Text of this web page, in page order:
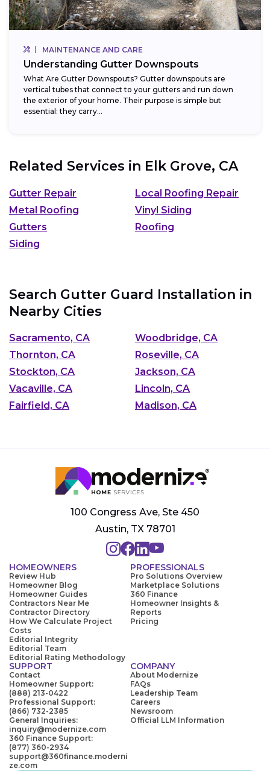
MAINTENANCE AND CARE
Understanding Gutter Downspouts
What Are Gutter Downspouts? Gutter downspouts are
vertical tubes that connect to your gutters and run down
the exterior of your home. Their purpose is simple but
essential: they carry...
Related Services in Elk Grove, CA
Gutter Repair
Local Roofing Repair
Metal Roofing
Vinyl Siding
Gutters
Roofing
Siding
Search Gutter Guard Installation in
Nearby Cities
Sacramento, CA
Woodbridge, CA
Thornton, CA
Roseville, CA
Stockton, CA
Jackson, CA
Vacaville, CA
Lincoln, CA
Fairfield, CA
Madison, CA
100 Congress Ave, Ste 450
Austin, TX 78701
HOMEOWNERS
Review Hub
Homeowner Blog
Homeowner Guides
Contractors Near Me
Contractor Directory
How We Calculate Project
Costs
Editorial Integrity
Editorial Team
Editorial Rating Methodology
PROFESSIONALS
Pro Solutions Overview
Marketplace Solutions
360 Finance
Homeowner Insights &
Reports
Pricing
SUPPORT
Contact
Homeowner Support:
(888) 213-0422
Professional Support:
(866) 732-2385
General Inquiries:
inquiry@modernize.com
360 Finance Support:
(877) 360-2934
support@360finance.moderni
ze.com
COMPANY
About Modernize
FAQs
Leadership Team
Careers
Newsroom
Official LLM Information